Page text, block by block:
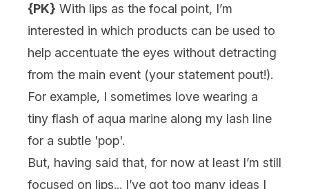
{PK} With lips as the focal point, I’m
interested in which products can be used to
help accentuate the eyes without detracting
from the main event (your statement pout!).
For example, I sometimes love wearing a
tiny flash of aqua marine along my lash line
for a subtle 'pop'.
But, having said that, for now at least I’m still
focused on lips... I’ve got too many ideas I